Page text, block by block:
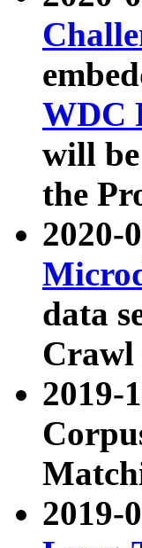
WDC
will
the
2020-
data
Crawl
2019-
2019-